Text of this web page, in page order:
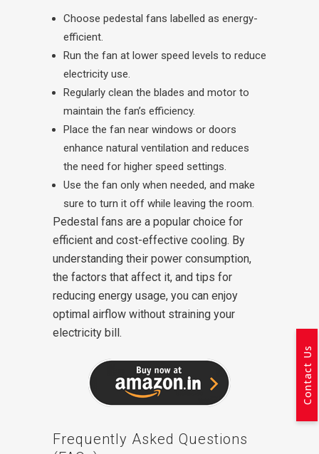
Choose pedestal fans labelled as energy-
efficient.
Run the fan at lower speed levels to reduce
electricity use.
Regularly clean the blades and motor to
maintain the fan’s efficiency.
Place the fan near windows or doors
enhance natural ventilation and reduces
the need for higher speed settings.
Use the fan only when needed, and make
sure to turn it off while leaving the room.
Pedestal fans are a popular choice for
efficient and cost-effective cooling. By
understanding their power consumption,
the factors that affect it, and tips for
reducing energy usage, you can enjoy
optimal airflow without straining your
electricity bill.
Frequently Asked Questions
Contact Us